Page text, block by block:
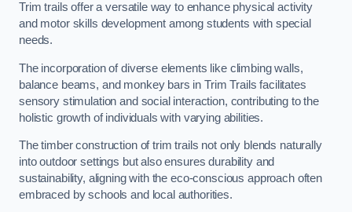
Trim trails offer a versatile way to enhance physical activity
and motor skills development among students with special
needs.
The incorporation of diverse elements like climbing walls,
balance beams, and monkey bars in Trim Trails facilitates
sensory stimulation and social interaction, contributing to the
holistic growth of individuals with varying abilities.
The timber construction of trim trails not only blends naturally
into outdoor settings but also ensures durability and
sustainability, aligning with the eco-conscious approach often
embraced by schools and local authorities.